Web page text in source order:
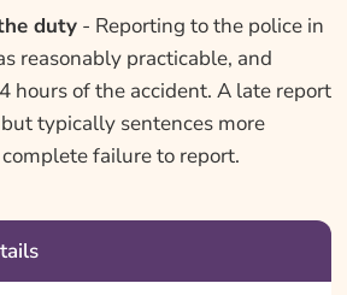
duty- Reporting to the police in
reasonably practicable, and
hours of the accident. A late report
typically sentences more
failure to report.